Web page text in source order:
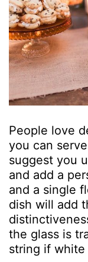
People love
you can
suggest you
and add a
and a single
dish will add
the glass is
string if white